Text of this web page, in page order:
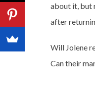
about it, but
after
Will Jolene
Can their